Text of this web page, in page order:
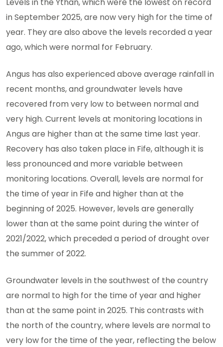
Levels in the Ythan, which were the lowest on record
in September 2025, are now very high for the time of
year. They are also above the levels recorded a year
ago, which were normal for February.
Angus has also experienced above average rainfall in
recent months, and groundwater levels have
recovered from very low to between normal and
very high. Current levels at monitoring locations in
Angus are higher than at the same time last year.
Recovery has also taken place in Fife, although it is
less pronounced and more variable between
monitoring locations. Overall, levels are normal for
the time of year in Fife and higher than at the
beginning of 2025. However, levels are generally
lower than at the same point during the winter of
2021/2022, which preceded a period of drought over
the summer of 2022.
Groundwater levels in the southwest of the country
are normal to high for the time of year and higher
than at the same point in 2025. This contrasts with
the north of the country, where levels are normal to
very low for the time of the year, reflecting the below